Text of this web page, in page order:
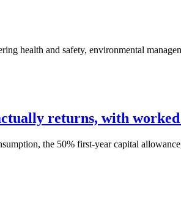
health and safety, environmental
returns, with
the 50% first-year capital